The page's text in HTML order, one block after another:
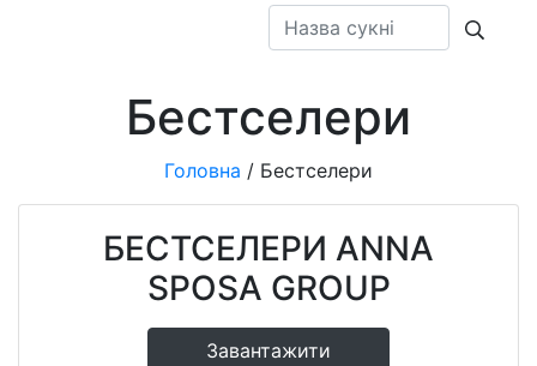
Бестселери
Головна / Бестселери
БЕСТСЕЛЕРИ ANNA
SPOSA GROUP
Завантажити